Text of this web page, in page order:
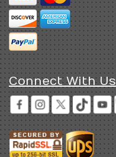
Connect With Us